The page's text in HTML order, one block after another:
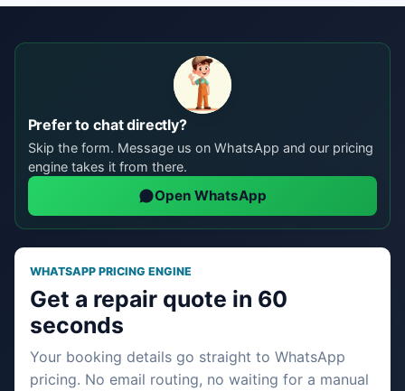
Prefer to chat directly?
Skip the form. Message us on WhatsApp and our pricing
engine takes it from there.
Open WhatsApp
WHATSAPP PRICING ENGINE
Get a repair quote in 60
seconds
Your booking details go straight to WhatsApp
pricing. No email routing, no waiting for a manual